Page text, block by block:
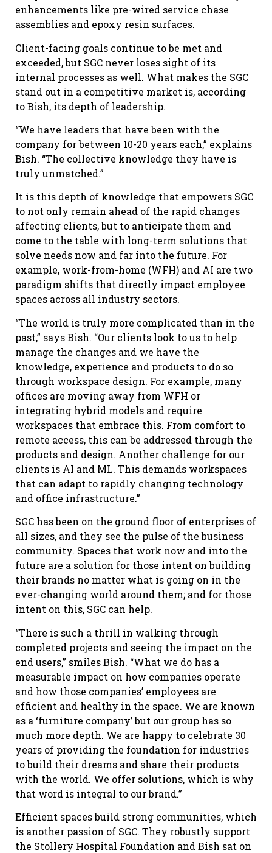
enhancements like pre-wired service chase
assemblies and epoxy resin surfaces.
Client-facing goals continue to be met and
exceeded, but SGC never loses sight of its
internal processes as well. What makes the SGC
stand out in a competitive market is, according
to Bish, its depth of leadership.
“We have leaders that have been with the
company for between 10-20 years each,” explains
Bish. “The collective knowledge they have is
truly unmatched.”
It is this depth of knowledge that empowers SGC
to not only remain ahead of the rapid changes
affecting clients, but to anticipate them and
come to the table with long-term solutions that
solve needs now and far into the future. For
example, work-from-home (WFH) and AI are two
paradigm shifts that directly impact employee
spaces across all industry sectors.
“The world is truly more complicated than in the
past,” says Bish. “Our clients look to us to help
manage the changes and we have the
knowledge, experience and products to do so
through workspace design. For example, many
offices are moving away from WFH or
integrating hybrid models and require
workspaces that embrace this. From comfort to
remote access, this can be addressed through the
products and design. Another challenge for our
clients is AI and ML. This demands workspaces
that can adapt to rapidly changing technology
and office infrastructure.”
SGC has been on the ground floor of enterprises of
all sizes, and they see the pulse of the business
community. Spaces that work now and into the
future are a solution for those intent on building
their brands no matter what is going on in the
ever-changing world around them; and for those
intent on this, SGC can help.
“There is such a thrill in walking through
completed projects and seeing the impact on the
end users,” smiles Bish. “What we do has a
measurable impact on how companies operate
and how those companies’ employees are
efficient and healthy in the space. We are known
as a ‘furniture company’ but our group has so
much more depth. We are happy to celebrate 30
years of providing the foundation for industries
to build their dreams and share their products
with the world. We offer solutions, which is why
that word is integral to our brand.”
Efficient spaces build strong communities, which
is another passion of SGC. They robustly support
the Stollery Hospital Foundation and Bish sat on